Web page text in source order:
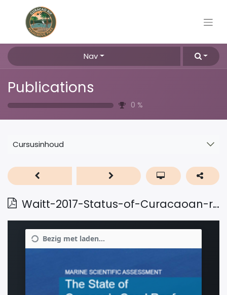
Nav
Publications
0 %
Cursusinhoud
Waitt-2017-Status-of-Curacaoan-reefs